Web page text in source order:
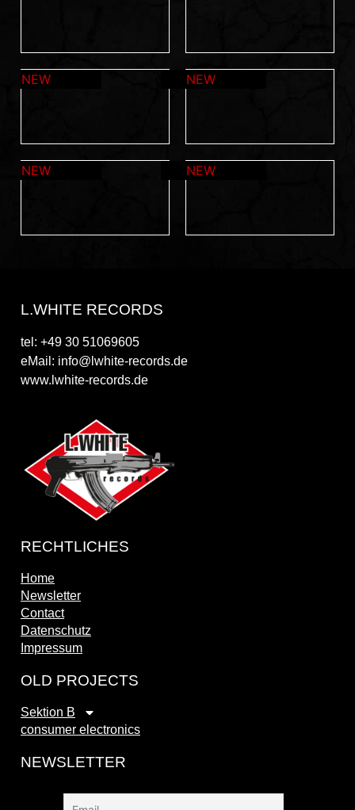
L.WHITE RECORDS
tel: +49 30 51069605
eMail: info@lwhite-records.de
www.lwhite-records.de
RECHTLICHES
Home
Newsletter
Contact
Datenschutz
Impressum
OLD PROJECTS
Sektion B
consumer electronics
NEWSLETTER